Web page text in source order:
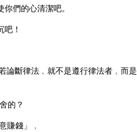
們的心清潔吧。
！
論斷律法﹐就不是遵行律法者﹐而是
的？
賺錢」﹐